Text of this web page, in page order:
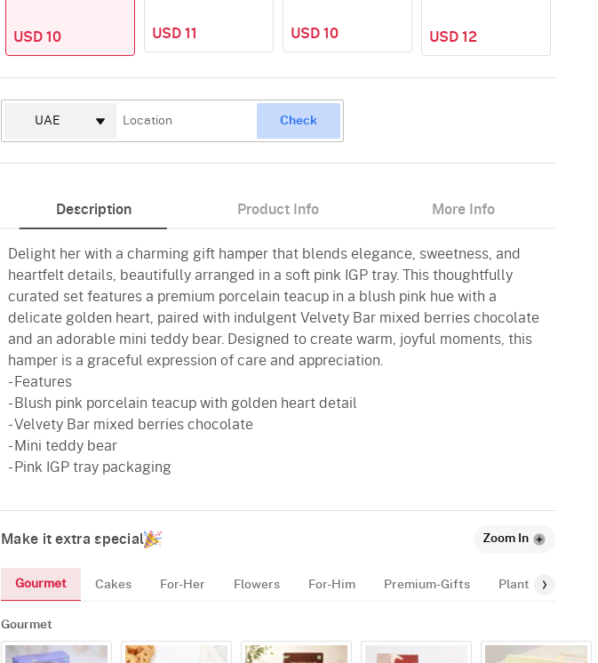
USD 10 USD 11 USD 10 USD 12
Check
Description Product Info More Info
Delight her with a charming gift hamper that blends elegance, sweetness, and
heartfelt details, beautifully arranged in a soft pink IGP tray. This thoughtfully
curated set features a premium porcelain teacup in a blush pink hue with a
delicate golden heart, paired with indulgent Velvety Bar mixed berries chocolate
and an adorable mini teddy bear. Designed to create warm, joyful moments, this
hamper is a graceful expression of care and appreciation.
- Features
- Blush pink porcelain teacup with golden heart detail
- Velvety Bar mixed berries chocolate
- Mini teddy bear
- Pink IGP tray packaging
Make it extra special Zoom In
Gourmet Cakes For-Her Flowers For-Him Premium-Gifts Plants
Gourmet